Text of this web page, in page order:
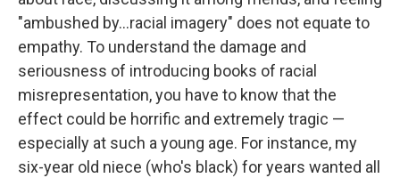
"ambushed by...racial imagery" does not equate to
empathy. To understand the damage and
seriousness of introducing books of racial
misrepresentation, you have to know that the
effect could be horrific and extremely tragic —
especially at such a young age. For instance, my
six-year old niece (who's black) for years wanted all